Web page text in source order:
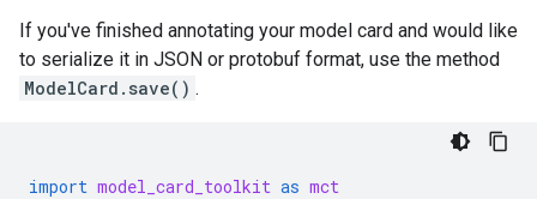
If you've finished annotating your model card and would like
to serialize it in JSON or protobuf format, use the method
ModelCard.save() .
import model_card_toolkit as mct